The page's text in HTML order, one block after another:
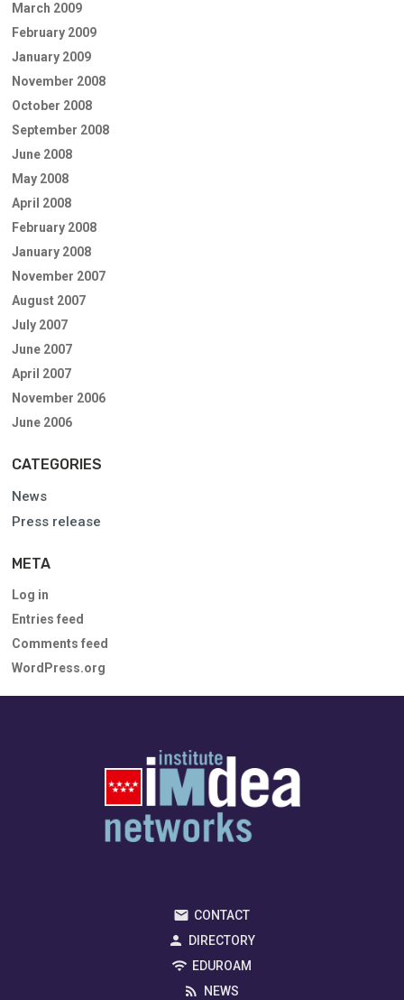
March 2009
February 2009
January 2009
November 2008
October 2008
September 2008
June 2008
May 2008
April 2008
February 2008
January 2008
November 2007
August 2007
July 2007
June 2007
April 2007
November 2006
June 2006
CATEGORIES
News
Press release
META
Log in
Entries feed
Comments feed
WordPress.org
CONTACT
DIRECTORY
EDUROAM
NEWS